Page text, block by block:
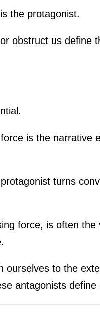
the protagonist.
obstruct us define
is the narrative
turns
force, is often
ourselves to the
antagonists define